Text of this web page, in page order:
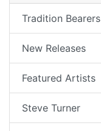
Tradition Bearers
New Releases
Featured Artists
Steve Turner